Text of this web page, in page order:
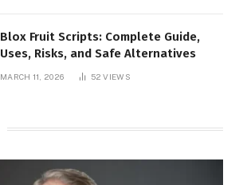
Blox Fruit Scripts: Complete Guide,
Uses, Risks, and Safe Alternatives
MARCH 11, 2026 52VIEWS